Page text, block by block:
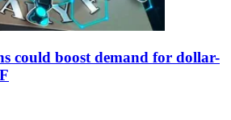
could boost demand for dollar-